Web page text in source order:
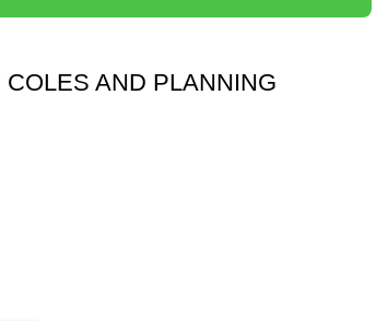
AND PLANNING